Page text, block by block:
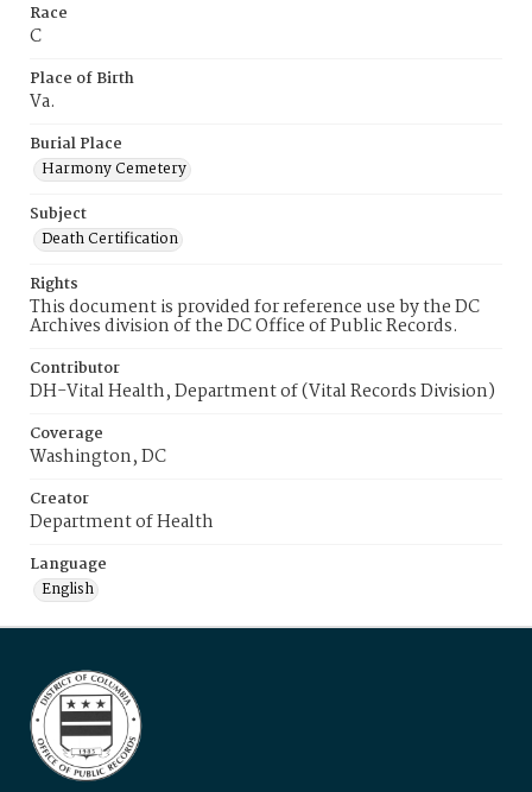
Race
C
Place of Birth
Va.
Burial Place
Harmony Cemetery
Subject
Death Certification
Rights
This document is provided for reference use by the DC
Archives division of the DC Office of Public Records.
Contributor
DH-Vital Health, Department of (Vital Records Division)
Coverage
Washington, DC
Creator
Department of Health
Language
English